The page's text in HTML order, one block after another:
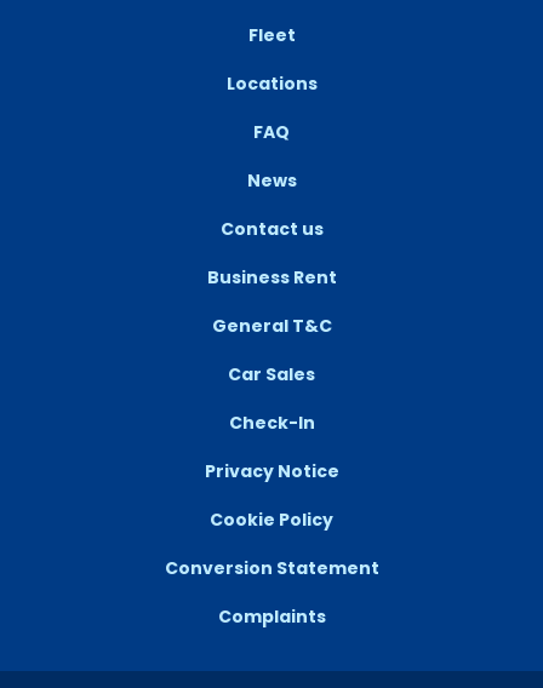
Fleet
Locations
FAQ
News
Contact us
Business Rent
General T&C
Car Sales
Check-In
Privacy Notice
Cookie Policy
Conversion Statement
Complaints